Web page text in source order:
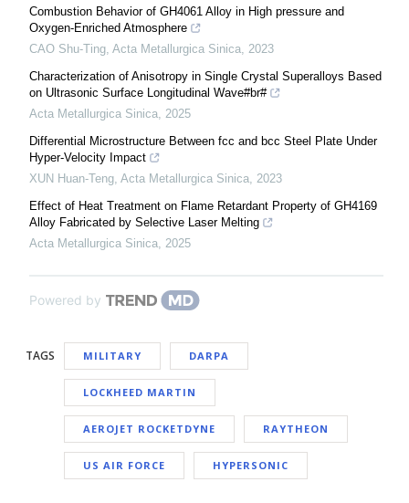
Combustion Behavior of GH4061 Alloy in High pressure and
Oxygen-Enriched Atmosphere
CAO Shu-Ting, Acta Metallurgica Sinica, 2023
Characterization of Anisotropy in Single Crystal Superalloys Based
on Ultrasonic Surface Longitudinal Wave#br#
Acta Metallurgica Sinica, 2025
Differential Microstructure Between fcc and bcc Steel Plate Under
Hyper-Velocity Impact
XUN Huan-Teng, Acta Metallurgica Sinica, 2023
Effect of Heat Treatment on Flame Retardant Property of GH4169
Alloy Fabricated by Selective Laser Melting
Acta Metallurgica Sinica, 2025
Powered by
TAGS MILITARY DARPA
LOCKHEED MARTIN
AEROJET ROCKETDYNE RAYTHEON
US AIR FORCE HYPERSONIC